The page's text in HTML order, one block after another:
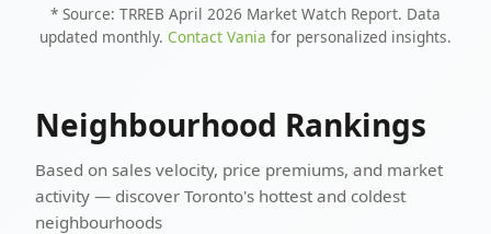
* Source: TRREB April 2026 Market Watch Report. Data
updated monthly. Contact Vania for personalized insights.
Neighbourhood Rankings
Based on sales velocity, price premiums, and market
activity — discover Toronto's hottest and coldest
neighbourhoods